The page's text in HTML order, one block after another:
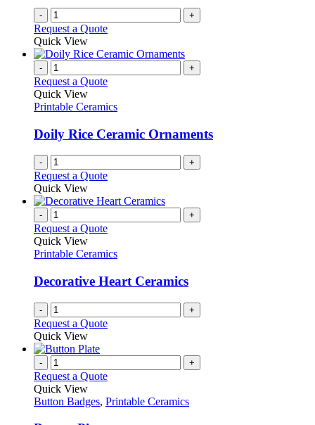
- +
Request a Quote
Quick View
- +
Request a Quote
Quick View
Printable Ceramics
Doily Rice Ceramic Ornaments
- +
Request a Quote
Quick View
- +
Request a Quote
Quick View
Printable Ceramics
Decorative Heart Ceramics
- +
Request a Quote
Quick View
- +
Request a Quote
Quick View
Button Badges, Printable Ceramics